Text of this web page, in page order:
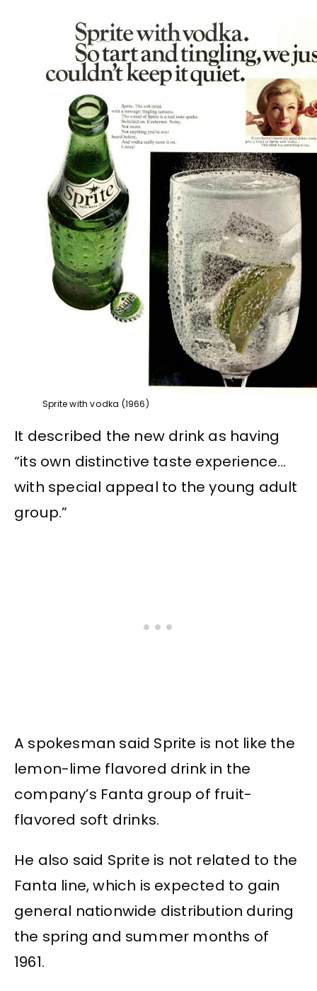
Sprite with vodka (1966)
It described the new drink as having
“its own distinctive taste experience…
with special appeal to the young adult
group.”
A spokesman said Sprite is not like the
lemon-lime flavored drink in the
company’s Fanta group of fruit-
flavored soft drinks.
He also said Sprite is not related to the
Fanta line, which is expected to gain
general nationwide distribution during
the spring and summer months of
1961.